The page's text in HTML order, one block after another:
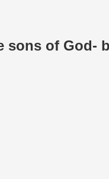
sons of God-